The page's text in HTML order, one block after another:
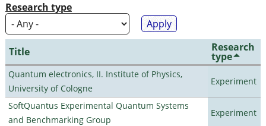
Research type
Title Research
type
Quantum electronics, II. Institute of Physics,
University of Cologne
Experiment
SoftQuantus Experimental Quantum Systems
and Benchmarking Group
Experiment